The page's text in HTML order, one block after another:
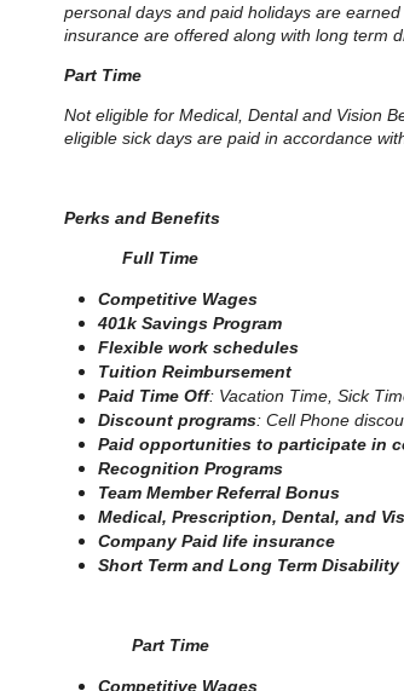
personal days and paid holidays are
insurance are offered along with long term
Part Time
Not eligible for Medical, Dental and Vision
eligible sick days are paid in accordance
Perks and Benefits
Full Time
Competitive Wages
401k Savings Program
Flexible work schedules
Tuition Reimbursement
Paid Time Off: Vacation Time, Sick
Discount programs: Cell Phone
Paid opportunities to participate in
Recognition Programs
Team Member Referral Bonus
Medical, Prescription, Dental, and
Company Paid life insurance
Short Term and Long Term Disability
Part Time
Competitive Wages